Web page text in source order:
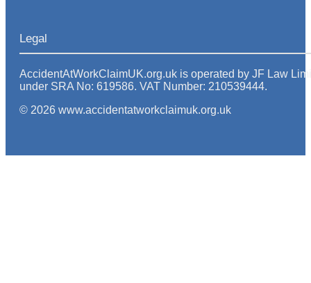
Legal
AccidentAtWorkClaimUK.org.uk is operated by JF Law
under SRA No: 619586. VAT Number: 210539444.
© 2026 www.accidentatworkclaimuk.org.uk